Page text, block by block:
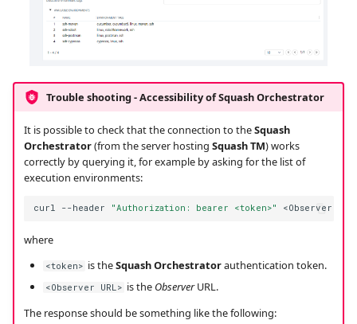
Trouble shooting - Accessibility ofSquash Orchestrator
It is possible to check that the connection to theSquash
Orchestrator(from the server hosting Squash TM) works
correctly by querying it, for example by asking for the list of
execution environments:
curl --header "Authorization: bearer <token>" <Observer
where
<token> is theSquash Orchestratorauthentication token.
<Observer URL> is the ObserverURL.
The response should be something like the following: